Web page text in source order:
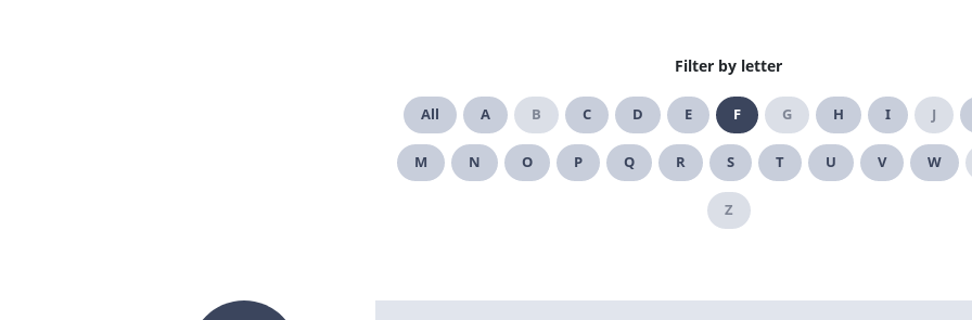
Filter by letter
All A B C D E F G H I J
M N O P Q R S T U V W
Z